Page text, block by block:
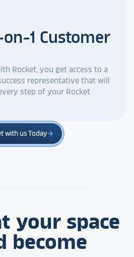
on-1 Customer
Rocket, you get access to a
representative that will
step of your Rocket
with us Todayarrow_forward
your space
become